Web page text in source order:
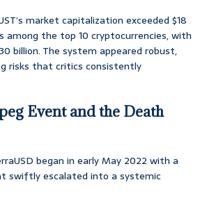
market capitalization exceeded $18
among the top 10 cryptocurrencies, with
billion. The system appeared robust,
risks that critics consistently
Event and the Death
began in early May 2022 with a
swiftly escalated into a systemic